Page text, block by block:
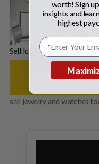
Sell loose diamonds in
sell jewelry and watches
worth! Sign
insights and
highest